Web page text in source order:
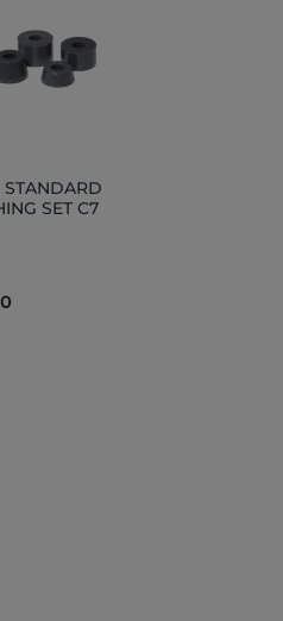
SET C7